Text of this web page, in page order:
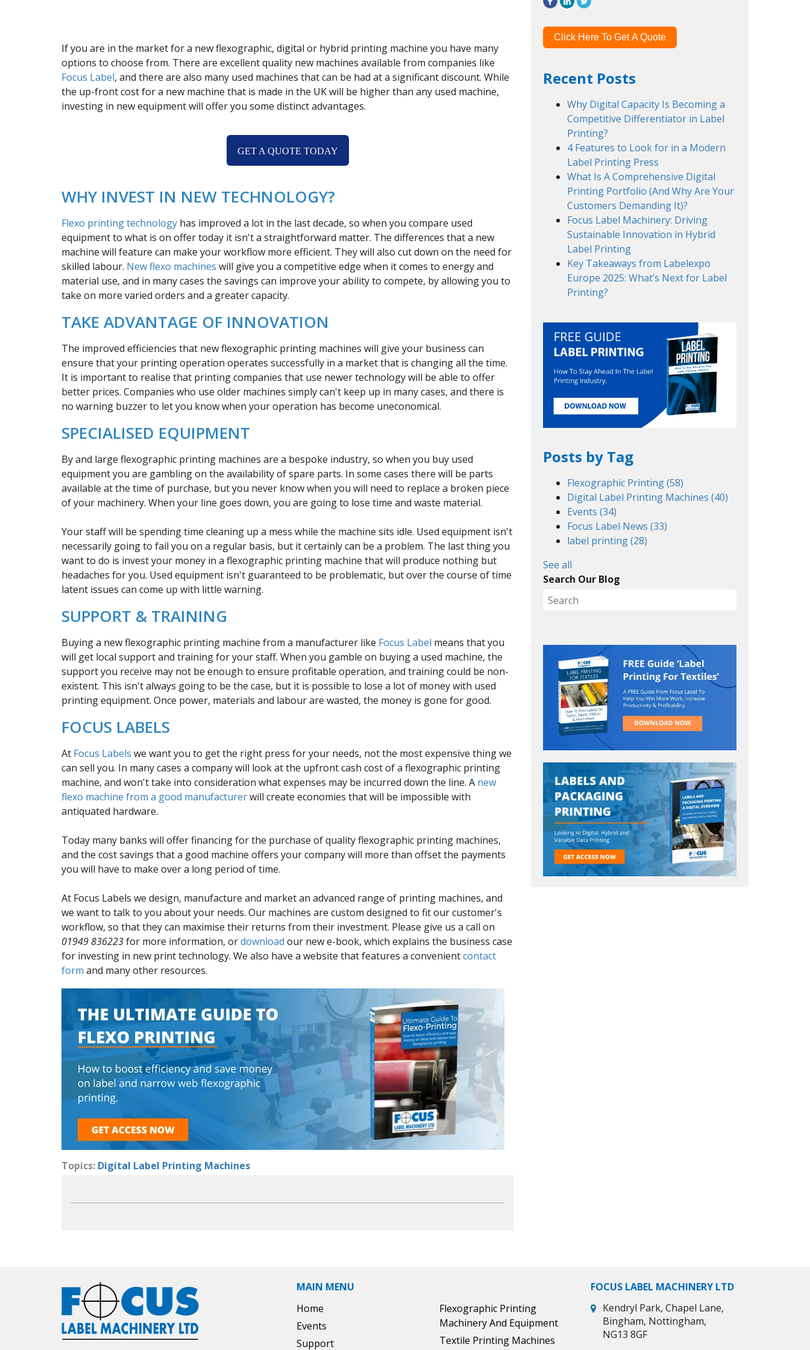
If you are in the market for a new flexographic, digital or hybrid printing machine you have many
options to choose from. There are excellent quality new machines available from companies like
Focus Label, and there are also many used machines that can be had at a significant discount. While
the up-front cost for a new machine that is made in the UK will be higher than any used machine,
investing in new equipment will offer you some distinct advantages.
GET A QUOTE TODAY
WHY INVEST IN NEW TECHNOLOGY?
Flexo printing technology has improved a lot in the last decade, so when you compare used
equipment to what is on offer today it isn't a straightforward matter. The differences that a new
machine will feature can make your workflow more efficient. They will also cut down on the need for
skilled labour. New flexo machines will give you a competitive edge when it comes to energy and
material use, and in many cases the savings can improve your ability to compete, by allowing you to
take on more varied orders and a greater capacity.
TAKE ADVANTAGE OF INNOVATION
The improved efficiencies that new flexographic printing machines will give your business can
ensure that your printing operation operates successfully in a market that is changing all the time.
It is important to realise that printing companies that use newer technology will be able to offer
better prices. Companies who use older machines simply can't keep up in many cases, and there is
no warning buzzer to let you know when your operation has become uneconomical.
SPECIALISED EQUIPMENT
By and large flexographic printing machines are a bespoke industry, so when you buy used
equipment you are gambling on the availability of spare parts. In some cases there will be parts
available at the time of purchase, but you never know when you will need to replace a broken piece
of your machinery. When your line goes down, you are going to lose time and waste material.
Your staff will be spending time cleaning up a mess while the machine sits idle. Used equipment isn't
necessarily going to fail you on a regular basis, but it certainly can be a problem. The last thing you
want to do is invest your money in a flexographic printing machine that will produce nothing but
headaches for you. Used equipment isn't guaranteed to be problematic, but over the course of time
latent issues can come up with little warning.
SUPPORT & TRAINING
Buying a new flexographic printing machine from a manufacturer like Focus Label means that you
will get local support and training for your staff. When you gamble on buying a used machine, the
support you receive may not be enough to ensure profitable operation, and training could be non-
existent. This isn't always going to be the case, but it is possible to lose a lot of money with used
printing equipment. Once power, materials and labour are wasted, the money is gone for good.
FOCUS LABELS
At Focus Labels we want you to get the right press for your needs, not the most expensive thing we
can sell you. In many cases a company will look at the upfront cash cost of a flexographic printing
machine, and won't take into consideration what expenses may be incurred down the line. A new
flexo machine from a good manufacturerwill create economies that will be impossible with
antiquated hardware.
Today many banks will offer financing for the purchase of quality flexographic printing machines,
and the cost savings that a good machine offers your company will more than offset the payments
you will have to make over a long period of time.
At Focus Labels we design, manufacture and market an advanced range of printing machines, and
we want to talk to you about your needs. Our machines are custom designed to fit our customer's
workflow, so that they can maximise their returns from their investment. Please give us a call on
01949 836223for more information, ordownload our new e-book, which explains the business case
for investing in new print technology. We also have a website that features a convenientcontact
form and many other resources.
Topics: Digital Label Printing Machines
Click Here To Get A Quote
Recent Posts
Why Digital Capacity Is Becoming a
Competitive Differentiator in Label
Printing?
4 Features to Look for in a Modern
Label Printing Press
What Is A Comprehensive Digital
Printing Portfolio (And Why Are Your
Customers Demanding It)?
Focus Label Machinery: Driving
Sustainable Innovation in Hybrid
Label Printing
Key Takeaways from Labelexpo
Europe 2025: What’s Next for Label
Printing?
Posts by Tag
Flexographic Printing(58)
Digital Label Printing Machines(40)
Events(34)
Focus Label News(33)
label printing(28)
See all
Search Our Blog
MAIN MENU
Home
Events
Support
Flexographic Printing
Machinery And Equipment
Textile Printing Machines
FOCUS LABEL MACHINERY LTD
Kendryl Park, Chapel Lane,
Bingham, Nottingham,
NG13 8GF